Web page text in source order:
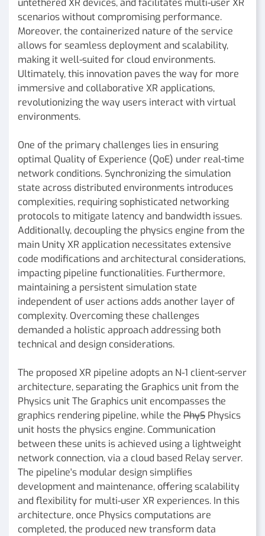
scenarios without compromising performance.
Moreover, the containerized nature of the service
allows for seamless deployment and scalability,
making it well-suited for cloud environments.
Ultimately, this innovation paves the way for more
immersive and collaborative XR applications,
revolutionizing the way users interact with virtual
environments.
One of the primary challenges lies in ensuring
optimal Quality of Experience (QoE) under real-time
network conditions. Synchronizing the simulation
state across distributed environments introduces
complexities, requiring sophisticated networking
protocols to mitigate latency and bandwidth issues.
Additionally, decoupling the physics engine from the
main Unity XR application necessitates extensive
code modifications and architectural considerations,
impacting pipeline functionalities. Furthermore,
maintaining a persistent simulation state
independent of user actions adds another layer of
complexity. Overcoming these challenges
demanded a holistic approach addressing both
technical and design considerations.
The proposed XR pipeline adopts an N-1 client-server
architecture, separating the Graphics unit from the
Physics unit The Graphics unit encompasses the
graphics rendering pipeline, while the PhyS Physics
unit hosts the physics engine. Communication
between these units is achieved using a lightweight
network connection, via a cloud based Relay server.
The pipeline's modular design simplifies
development and maintenance, offering scalability
and flexibility for multi-user XR experiences. In this
architecture, once Physics computations are
completed, the produced new transform data